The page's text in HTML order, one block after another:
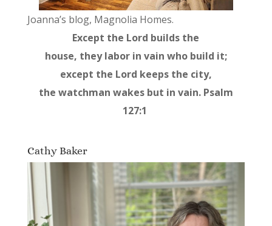
Joanna’s blog, Magnolia Homes.
Except the Lord builds the
house, they labor in vain who build it;
except the Lord keeps the city,
the watchman wakes but in vain. Psalm
127:1
Cathy Baker